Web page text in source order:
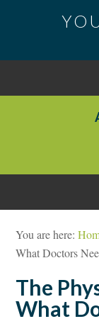
You are here:
What Doctors
The
What